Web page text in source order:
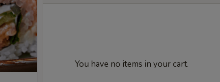
You have no items in your cart.